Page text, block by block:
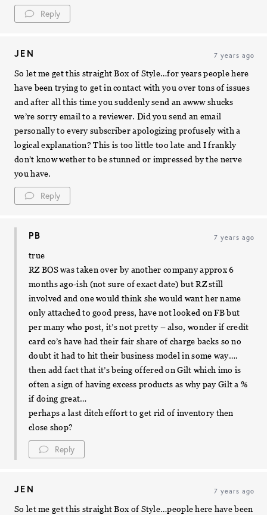
Reply
JEN 7 years ago
So let me get this straight Box of Style…for years people here
have been trying to get in contact with you over tons of issues
and after all this time you suddenly send an awww shucks
we’re sorry email to a reviewer. Did you send an email
personally to every subscriber apologizing profusely with a
logical explanation? This is too little too late and I frankly
don’t know wether to be stunned or impressed by the nerve
you have.
Reply
PB 7 years ago
true
RZ BOS was taken over by another company approx 6
months ago-ish (not sure of exact date) but RZ still
involved and one would think she would want her name
only attached to good press, have not looked on FB but
per many who post, it’s not pretty – also, wonder if credit
card co’s have had their fair share of charge backs so no
doubt it had to hit their business model in some way….
then add fact that it’s being offered on Gilt which imo is
often a sign of having excess products as why pay Gilt a %
if doing great…
perhaps a last ditch effort to get rid of inventory then
close shop?
Reply
JEN 7 years ago
So let me get this straight Box of Style…people here have been